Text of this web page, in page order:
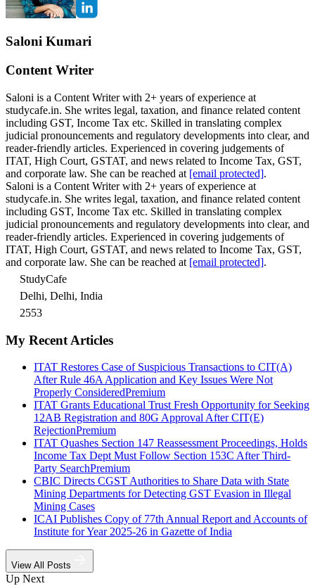
Saloni Kumari
Content Writer
Saloni is a Content Writer with 2+ years of experience at
studycafe.in. She writes legal, taxation, and finance related content
including GST, Income Tax etc. Skilled in translating complex
judicial pronouncements and regulatory developments into clear, and
reader-friendly articles. Experienced in covering judgements of
ITAT, High Court, GSTAT, and news related to Income Tax, GST,
and corporate law. She can be reached at [email protected].
Saloni is a Content Writer with 2+ years of experience at
studycafe.in. She writes legal, taxation, and finance related content
including GST, Income Tax etc. Skilled in translating complex
judicial pronouncements and regulatory developments into clear, and
reader-friendly articles. Experienced in covering judgements of
ITAT, High Court, GSTAT, and news related to Income Tax, GST,
and corporate law. She can be reached at [email protected].
StudyCafe
Delhi, Delhi, India
2553
My Recent Articles
ITAT Restores Case of Suspicious Transactions to CIT(A)
After Rule 46A Application and Key Issues Were Not
Properly ConsideredPremium
ITAT Grants Educational Trust Fresh Opportunity for Seeking
12AB Registration and 80G Approval After CIT(E)
RejectionPremium
ITAT Quashes Section 147 Reassessment Proceedings, Holds
Income Tax Dept Must Follow Section 153C After Third-
Party SearchPremium
CBIC Directs CGST Authorities to Share Data with State
Mining Departments for Detecting GST Evasion in Illegal
Mining Cases
ICAI Publishes Copy of 77th Annual Report and Accounts of
Institute for Year 2025-26 in Gazette of India
View All Posts
Up Next